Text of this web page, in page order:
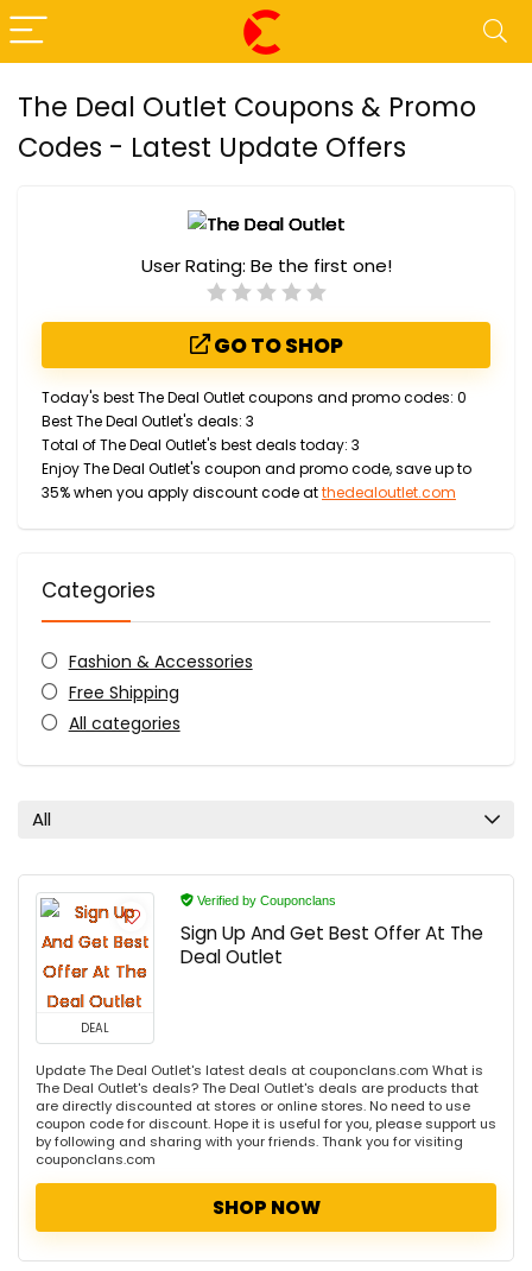
The Deal Outlet Coupons & Promo
Codes - Latest Update Offers
User Rating: Be the first one!
GO TO SHOP
Today's best The Deal Outlet coupons and promo codes: 0
Best The Deal Outlet's deals: 3
Total of The Deal Outlet's best deals today: 3
Enjoy The Deal Outlet's coupon and promo code, save up to
35% when you apply discount code atthedealoutlet.com
Categories
Fashion & Accessories
Free Shipping
All categories
All
DEAL
Verified by Couponclans
Sign Up And Get Best Offer At The
Deal Outlet
Update The Deal Outlet's latest deals at couponclans.com What is
The Deal Outlet's deals? The Deal Outlet's deals are products that
are directly discounted at stores or online stores. No need to use
coupon code for discount. Hope it is useful for you, please support us
by following and sharing with your friends. Thank you for visiting
couponclans.com
SHOP NOW